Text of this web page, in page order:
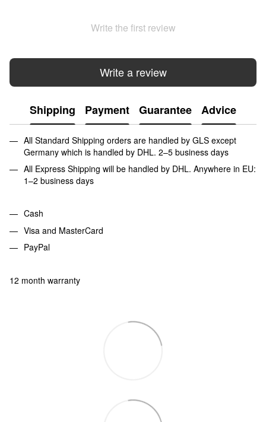
Write the first review
Write a review
Shipping Payment Guarantee Advice
All Standard Shipping orders are handled by GLS except
Germany which is handled by DHL. 2–5 business days
All Express Shipping will be handled by DHL. Anywhere in EU:
1–2 business days
Cash
Visa and MasterCard
PayPal
12 month warranty